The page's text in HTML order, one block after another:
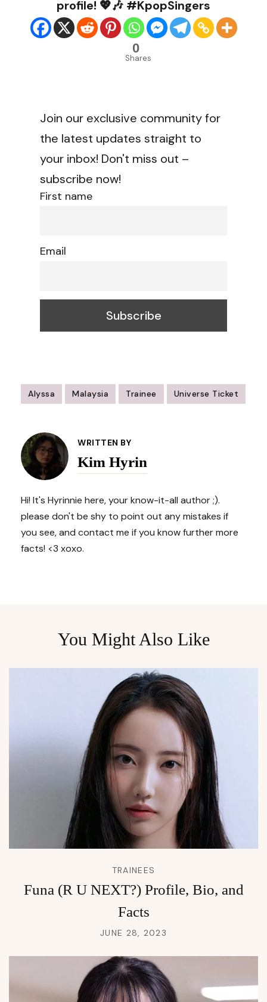
profile! 💖🎶 #KpopSingers
0
Shares
Join our exclusive community for
the latest updates straight to
your inbox! Don't miss out –
subscribe now!
First name
Email
Alyssa Malaysia Trainee Universe Ticket
Navigation
WRITTEN BY
Kim Hyrin
Hi! It's Hyrinnie here, your know-it-all author ;).
please don't be shy to point out any mistakes if
you see, and contact me if you know further more
facts! <3 xoxo.
You Might Also Like
TRAINEES
Funa (R U NEXT?) Profile, Bio, and
Facts
JUNE 28, 2023